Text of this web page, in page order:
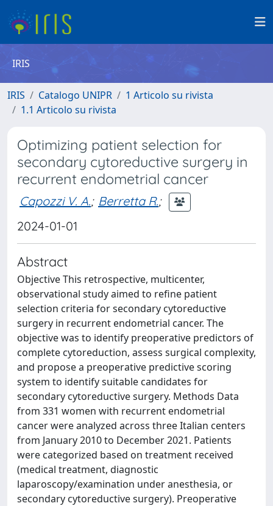
IRIS
IRIS Catalogo UNIPR
1 Articolo su rivista
1.1 Articolo su rivista
Optimizing patient selection for
secondary cytoreductive surgery in
recurrent endometrial cancer
Capozzi V. A.; Berretta R.;
2024-01-01
Abstract
Objective This retrospective, multicenter,
observational study aimed to refine patient
selection criteria for secondary cytoreductive
surgery in recurrent endometrial cancer. The
objective was to identify preoperative predictors of
complete cytoreduction, assess surgical complexity,
and propose a preoperative predictive scoring
system to identify suitable candidates for
secondary cytoreductive surgery. Methods Data
from 331 women with recurrent endometrial
cancer were analyzed across three Italian centers
from January 2010 to December 2021. Patients
were categorized based on treatment received
(medical treatment, diagnostic
laparoscopy/examination under anesthesia, or
secondary cytoreductive surgery). Preoperative